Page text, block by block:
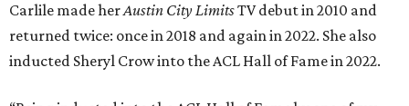
Carlile made herAustin City LimitsTV debut in 2010 and
returned twice: once in 2018 and again in 2022. She also
inducted Sheryl Crow into the ACL Hall of Fame in 2022.